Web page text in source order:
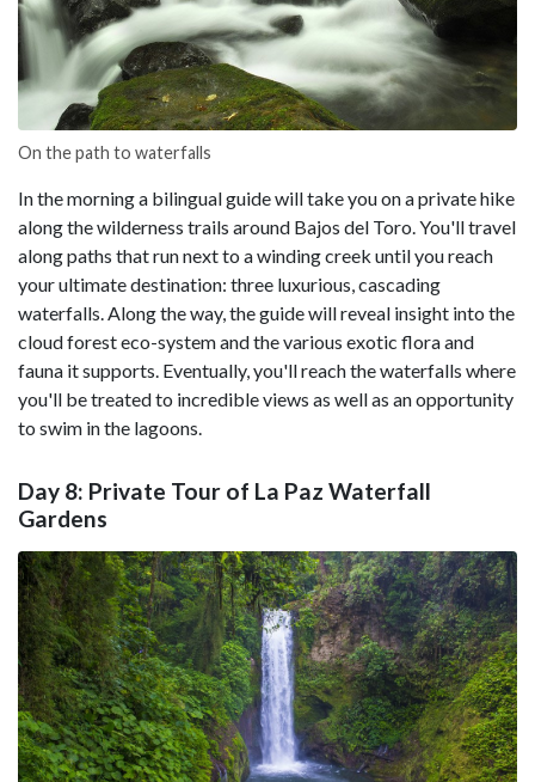
On the path to waterfalls
In the morning a bilingual guide will take you on a private hike
along the wilderness trails around Bajos del Toro. You'll travel
along paths that run next to a winding creek until you reach
your ultimate destination: three luxurious, cascading
waterfalls. Along the way, the guide will reveal insight into the
cloud forest eco-system and the various exotic flora and
fauna it supports. Eventually, you'll reach the waterfalls where
you'll be treated to incredible views as well as an opportunity
to swim in the lagoons.
Day 8: Private Tour of La Paz Waterfall
Gardens